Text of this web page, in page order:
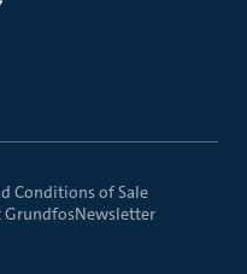
Conditions of Sale
GrundfosNewsletter